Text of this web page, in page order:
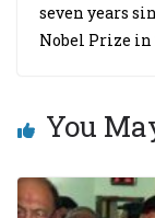
seven years
Nobel Prize in
You